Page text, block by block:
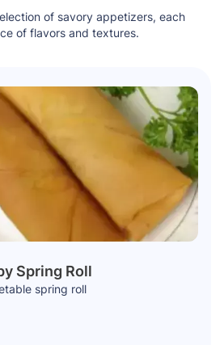
of savory appetizers, each
of flavors and textures.
Spring Roll
spring roll